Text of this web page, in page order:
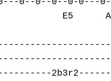
0--0--0--0-0---
E5